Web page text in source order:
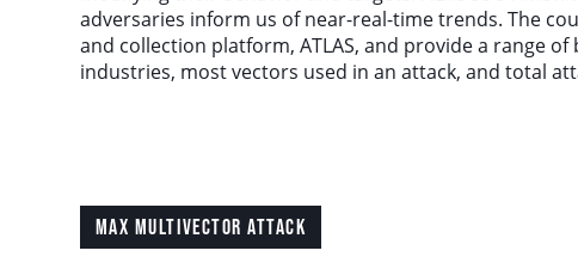
Country Analysis
Europe, Middle East, and Africa
adversaries inform us of near-real-time trends. The
and collection platform, ATLAS, and provide a range
industries, most vectors used in an attack, and total
MAX MULTIVECTOR ATTACK